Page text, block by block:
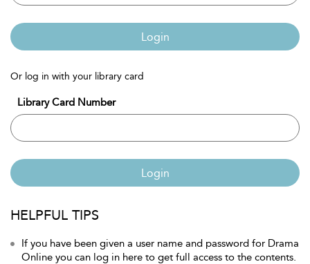
Login
Or log in with your library card
Library Card Number
Login
HELPFUL TIPS
If you have been given a user name and password for Drama
Online you can log in here to get full access to the contents.